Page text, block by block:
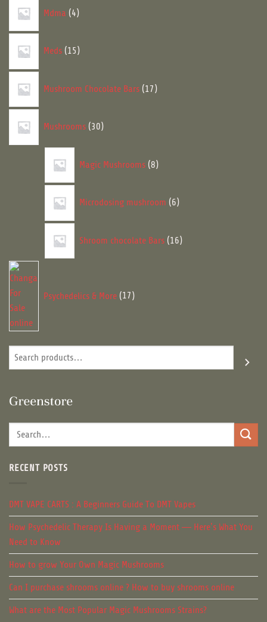
Mdma 4products
Meds 15products
Mushroom Chocolate Bars 17products
Mushrooms 30products
Magic Mushrooms 8products
Microdosing mushroom 6products
Shroom chocolate Bars 16products
Psychedelics & More 17
Search
RECENT POSTS
DMT VAPE CARTS : A Beginners Guide To DMT Vapes
How Psychedelic Therapy Is Having a Moment — Here’s What You
Need to Know
How to grow Your Own Magic Mushrooms
Can I purchase shrooms online ? How to buy shrooms online
What are the Most Popular Magic Mushrooms Strains?